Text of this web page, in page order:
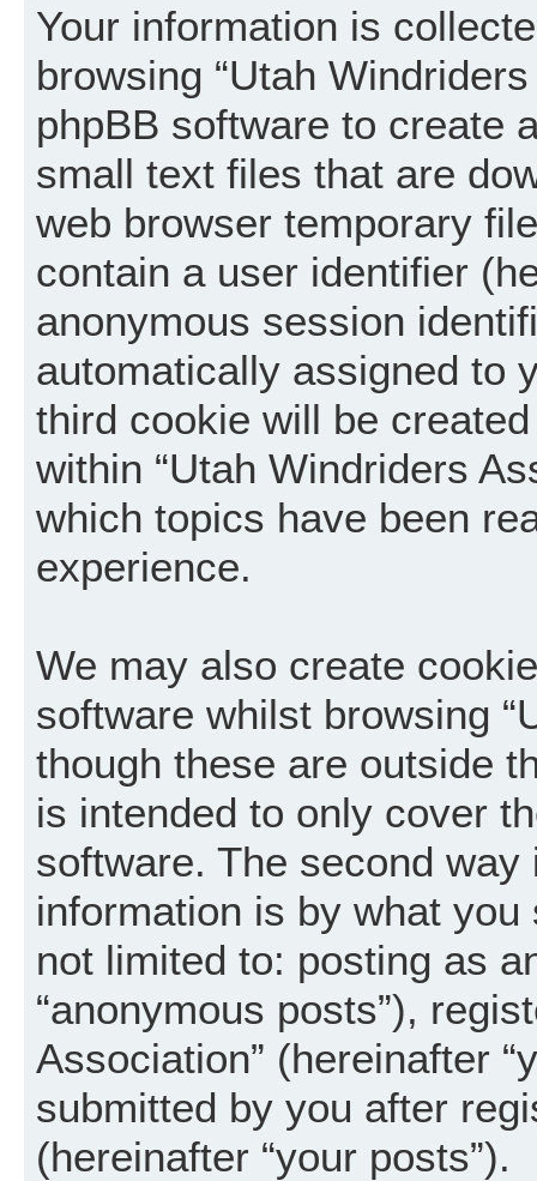
Your information is
browsing “Utah
phpBB software to create
small text files that are
web browser temporary
contain a user identifier
anonymous session
automatically assigned to
third cookie will be
within “Utah Windriders
which topics have been
experience.
We may also create
software whilst browsing
though these are outside
is intended to only cover
software. The second
information is by what
not limited to: posting as
“anonymous posts”),
Association” (hereinafter
submitted by you after
(hereinafter “your posts”).